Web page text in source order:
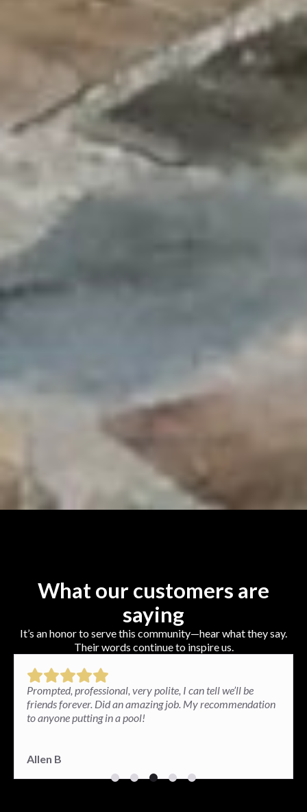
What our customers are
saying
It’s an honor to serve this community—hear what they say.
Their words continue to inspire us.
Paul and his team installed a brick patio in my backyard
and the results exceeded my expectations. I am very
happy. The patio looks great and so well done.
Paula G